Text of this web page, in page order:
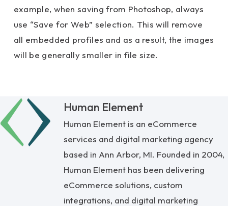
example, when saving from Photoshop, always
use “Save for Web” selection. This will remove
all embedded profiles and as a result, the images
will be generally smaller in file size.
Human Element
Human Element is an eCommerce
services and digital marketing agency
based in Ann Arbor, MI. Founded in 2004,
Human Element has been delivering
eCommerce solutions, custom
integrations, and digital marketing